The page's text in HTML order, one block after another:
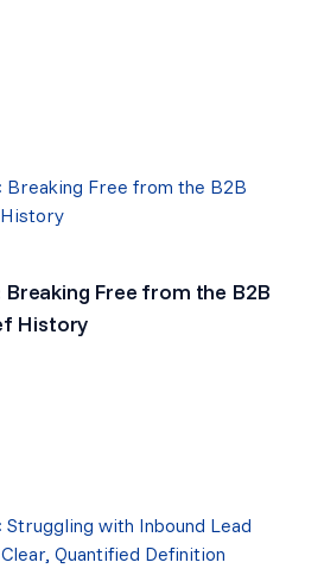
Free from the B2B
History